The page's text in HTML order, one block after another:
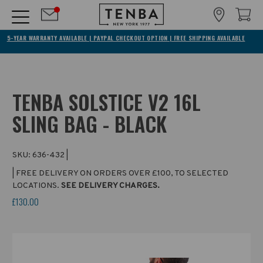
5-YEAR WARRANTY AVAILABLE | PAYPAL CHECKOUT OPTION | FREE SHIPPING AVAILABLE
TENBA SOLSTICE V2 16L
SLING BAG - BLACK
SKU: 636-432
| FREE DELIVERY ON ORDERS OVER £100, TO SELECTED
LOCATIONS. SEE DELIVERY CHARGES.
£130.00